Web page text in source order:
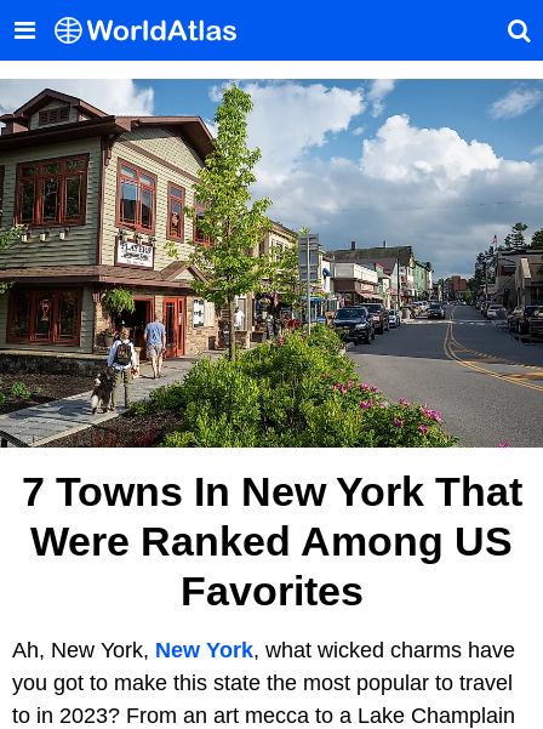
7 Towns In New York That
Were Ranked Among US
Favorites
Ah, New York, New York, what wicked charms have
you got to make this state the most popular to travel
to in 2023? From an art mecca to a Lake Champlain